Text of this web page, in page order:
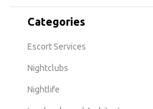
Categories
Escort Services
Nightclubs
Nightlife